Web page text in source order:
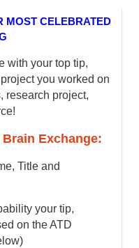
MOST CELEBRATED
with your top tip,
you worked on
research project,
Exchange:
Title and
your tip,
on the ATD